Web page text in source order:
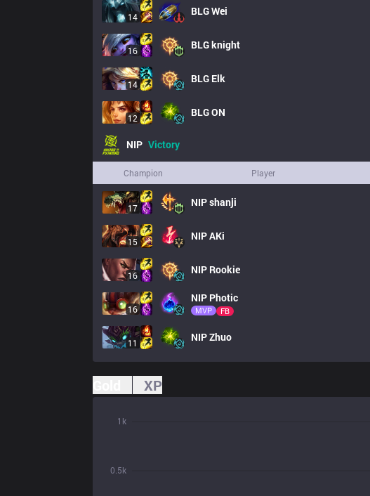
14 BLGWei
16 BLGknight
14 BLG Elk
12 BLGON
NIP Victory
Champion Player
17 NIPshanji
15 NIPAKi
16 NIP Rookie
16
NIP Photic
MVP FB
11 NIPZhuo
XP
0.5k
1k